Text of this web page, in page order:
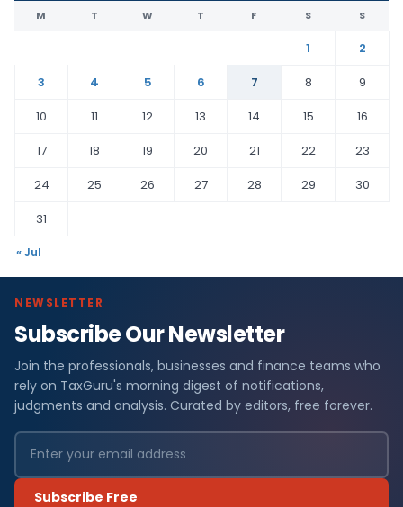
M T W T F S S
1
2
3
4 5 6 7 8
9
10
11 12 13 14 15
16
17
18 19 20 21 22
23
24
25 26 27 28 29
30
31
« Jul
NEWSLETTER
Subscribe Our Newsletter
Join the professionals, businesses and finance teams who
rely on TaxGuru's morning digest of notifications,
judgments and analysis. Curated by editors, free forever.
Subscribe Free